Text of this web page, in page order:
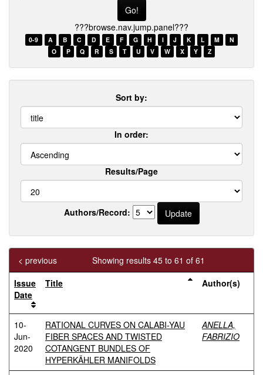
???browse.nav.jump.panel???
0-9 A B C D E F G H I J K L M
N
O
P Q R S T U V W X Y Z
Sort by:
In order:
Results/Page
Authors/Record:
Showing results 45 to 61 of 61
< previous
Issue
Date
Title Author(s)
10-
Jun-
2020
RATIONAL CURVES ON CALABI-YAU
FIBER SPACES AND TWISTED
COTANGENT BUNDLES OF
HYPERKÄHLER MANIFOLDS
ANELLA,
FABRIZIO